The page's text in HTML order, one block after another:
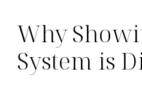
Why
System is